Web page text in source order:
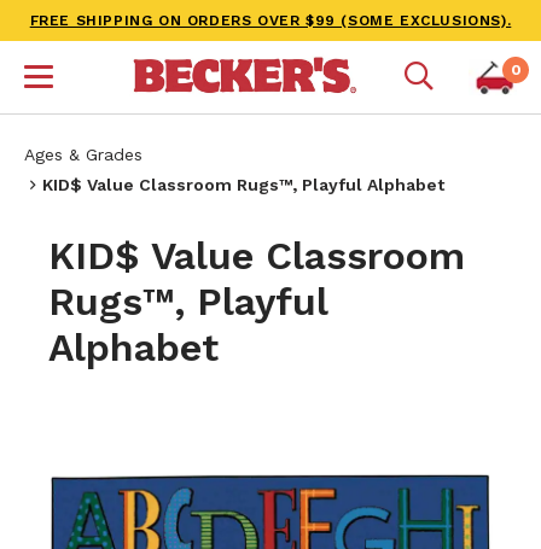
FREE SHIPPING ON ORDERS OVER $99 (SOME EXCLUSIONS).
0
Ages & Grades
KID$ Value Classroom Rugs™, Playful Alphabet
KID$ Value Classroom
Rugs™, Playful
Alphabet